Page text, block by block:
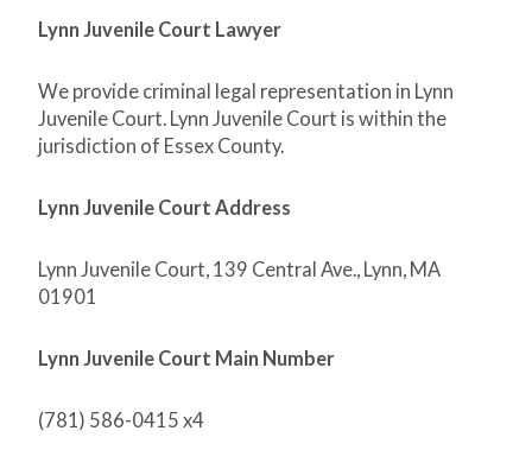
Lynn Juvenile Court Lawyer
We provide criminal legal representation in Lynn
Juvenile Court. Lynn Juvenile Court is within the
jurisdiction of Essex County.
Lynn Juvenile Court Address
Lynn Juvenile Court, 139 Central Ave., Lynn, MA
01901
Lynn Juvenile Court Main Number
(781) 586-0415 x4